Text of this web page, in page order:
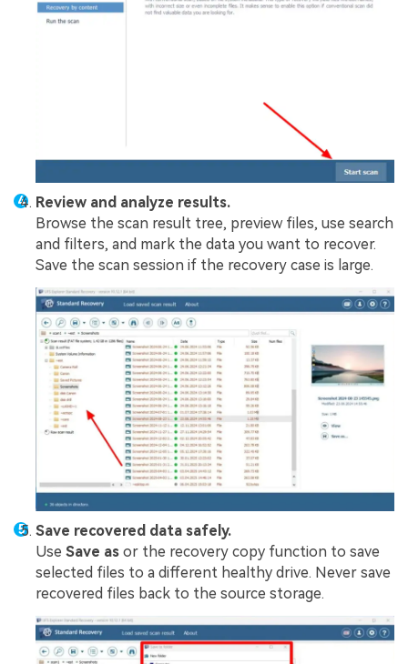
Review and analyze results.
Browse the scan result tree, preview files, use search
and filters, and mark the data you want to recover.
Save the scan session if the recovery case is large.
Save recovered data safely.
Use Save as or the recovery copy function to save
selected files to a different healthy drive. Never save
recovered files back to the source storage.